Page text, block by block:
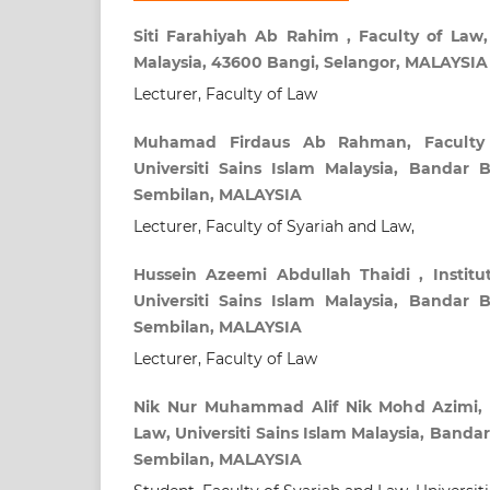
Siti Farahiyah Ab Rahim , Faculty of
Malaysia, 43600 Bangi, Selangor, MALAYSIA
Lecturer, Faculty of Law
Muhamad Firdaus Ab Rahman,
Universiti Sains Islam Malaysia, Bandar
Sembilan, MALAYSIA
Lecturer, Faculty of Syariah and Law,
Hussein Azeemi Abdullah Thaidi ,
Universiti Sains Islam Malaysia, Bandar
Sembilan, MALAYSIA
Lecturer, Faculty of Law
Nik Nur Muhammad Alif Nik Mohd
Law, Universiti Sains Islam Malaysia,
Sembilan, MALAYSIA